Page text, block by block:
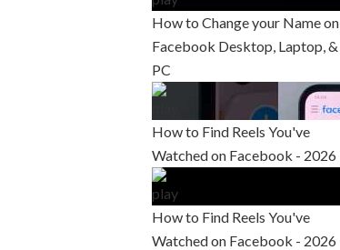
How to Change your Name on
Facebook Desktop, Laptop, &
PC
How to Find Reels You've
Watched on Facebook - 2026
How to Find Reels You've
Watched on Facebook - 2026